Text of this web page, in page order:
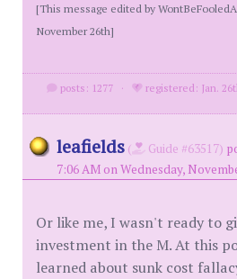
[This message edited by
November 26th]
posts: 1277 · registered: Jan.
leafields ( Guide #63517)
7:06 AM on Wednesday,
Or like me, I wasn't ready to
investment in the M. At this
learned about sunk cost